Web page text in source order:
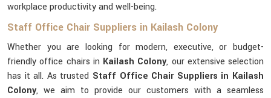
workplace productivity and well-being.
Staff Office Chair Suppliers in Kailash Colony
Whether you are looking for modern, executive, or budget-
friendly office chairs in Kailash Colony, our extensive selection
has it all. As trusted Staff Office Chair Suppliers in Kailash
Colony, we aim to provide our customers with a seamless